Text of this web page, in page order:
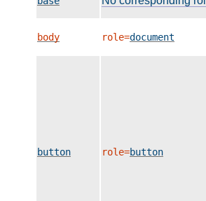
body role=document
button role=button